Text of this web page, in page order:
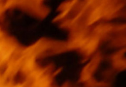
ENGINEERING SINGAPORE
ADANI DEFENCE